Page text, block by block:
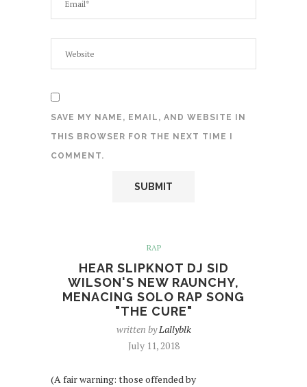
SAVE MY NAME, EMAIL, AND WEBSITE IN
THIS BROWSER FOR THE NEXT TIME I
COMMENT.
RAP
HEAR SLIPKNOT DJ SID
WILSON'S NEW RAUNCHY,
MENACING SOLO RAP SONG
"THE CURE"
written byLallyblk
July 11, 2018
(A fair warning: those offended by